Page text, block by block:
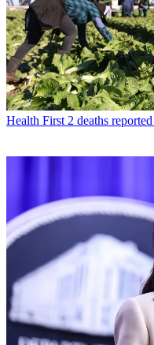
Health First 2 deaths